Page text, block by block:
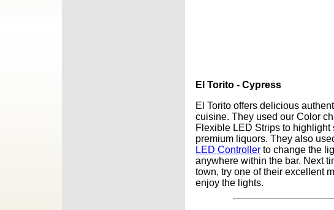
El Torito - Cypress
El Torito offers delicious
cuisine. They used our Color
Flexible LED Strips to highlight
premium liquors. They also
LED Controller to change the
anywhere within the bar. Next
town, try one of their excellent
enjoy the lights.